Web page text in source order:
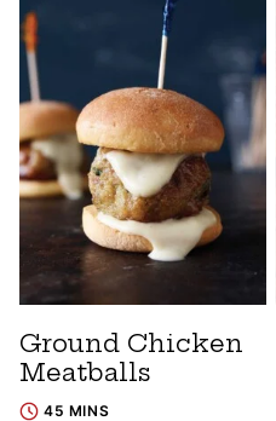
Ground Chicken
Meatballs
45 MINS